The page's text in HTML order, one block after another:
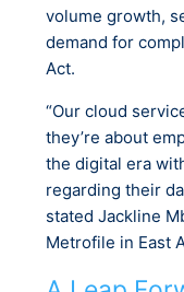
volume growth,
demand for
Act.
“Our cloud
they’re about
the digital era
regarding their
stated Jackline
Metrofile in East